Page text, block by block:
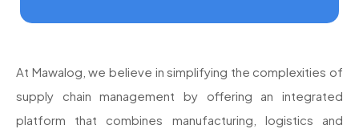
At Mawalog, we believe in simplifying the complexities of
supply chain management by offering an integrated
platform that combines manufacturing, logistics and